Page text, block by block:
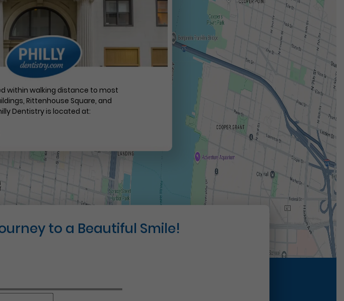
within walking distance to most
Rittenhouse Square, and
Dentistry is located at:
to a Beautiful Smile!